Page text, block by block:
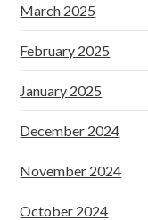
March 2025
February 2025
January 2025
December 2024
November 2024
October 2024